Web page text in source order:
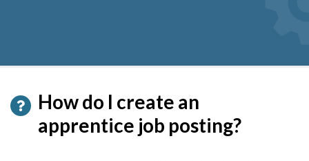
How do I create an
apprentice job posting?